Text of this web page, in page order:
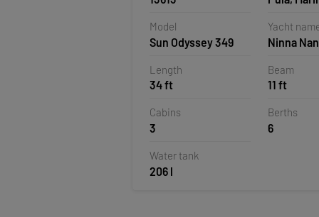
Model
Sun Odyssey 349
Yacht
Ninna
Length
34 ft
Beam
11 ft
Cabins
3
Berths
6
Water tank
206 l